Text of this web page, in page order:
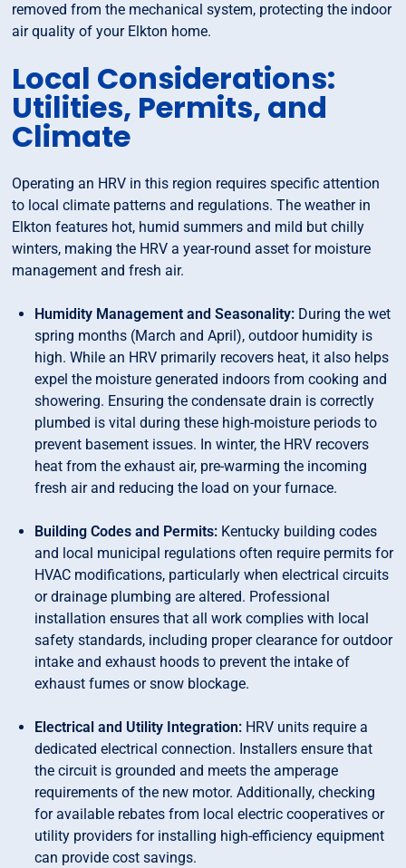
removed from the mechanical system, protecting the indoor
air quality of your Elkton home.
Local Considerations:
Utilities, Permits, and
Climate
Operating an HRV in this region requires specific attention
to local climate patterns and regulations. The weather in
Elkton features hot, humid summers and mild but chilly
winters, making the HRV a year-round asset for moisture
management and fresh air.
Humidity Management and Seasonality: During the wet
spring months (March and April), outdoor humidity is
high. While an HRV primarily recovers heat, it also helps
expel the moisture generated indoors from cooking and
showering. Ensuring the condensate drain is correctly
plumbed is vital during these high-moisture periods to
prevent basement issues. In winter, the HRV recovers
heat from the exhaust air, pre-warming the incoming
fresh air and reducing the load on your furnace.
Building Codes and Permits: Kentucky building codes
and local municipal regulations often require permits for
HVAC modifications, particularly when electrical circuits
or drainage plumbing are altered. Professional
installation ensures that all work complies with local
safety standards, including proper clearance for outdoor
intake and exhaust hoods to prevent the intake of
exhaust fumes or snow blockage.
Electrical and Utility Integration: HRV units require a
dedicated electrical connection. Installers ensure that
the circuit is grounded and meets the amperage
requirements of the new motor. Additionally, checking
for available rebates from local electric cooperatives or
utility providers for installing high-efficiency equipment
can provide cost savings.